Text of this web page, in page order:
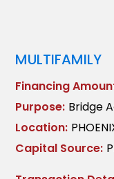
MULTIFAMILY
Financing
Purpose: Bridge
Location:
Capital Source: